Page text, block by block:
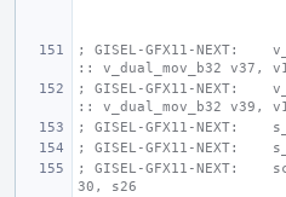
; GISEL-GFX11-NEXT:
:: v_dual_mov_b32 v37,
; GISEL-GFX11-NEXT:
:: v_dual_mov_b32 v39,
; GISEL-GFX11-NEXT:
; GISEL-GFX11-NEXT:
; GISEL-GFX11-NEXT:
30, s26